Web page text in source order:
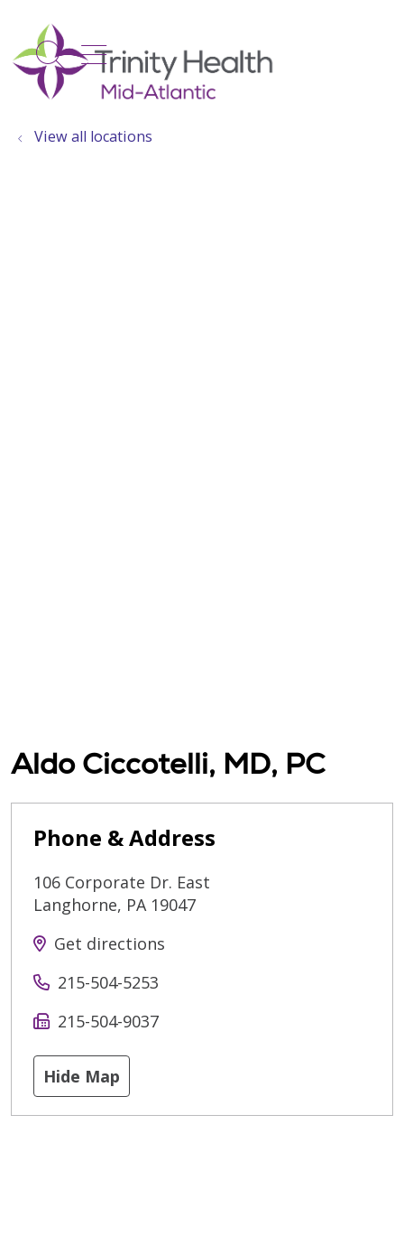
search
show off canvas menu
View all locations
Aldo Ciccotelli, MD, PC
Phone & Address
106 Corporate Dr. East
Langhorne, PA 19047
Get directions
215-504-5253
215-504-9037
Hide Map